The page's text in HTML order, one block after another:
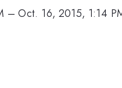
–Oct. 16, 2015, 1:14